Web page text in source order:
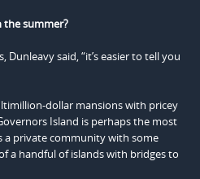
the summer?
said, “it’s easier to tell you
dollar mansions with pricey
Island is perhaps the most
a private community with some
a handful of islands with bridges to